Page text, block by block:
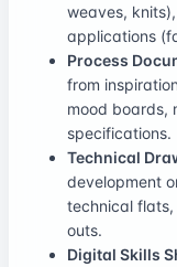
weaves,
applications
Process
from
mood boards,
specifications.
Technical
development
technical
outs.
Digital Skills